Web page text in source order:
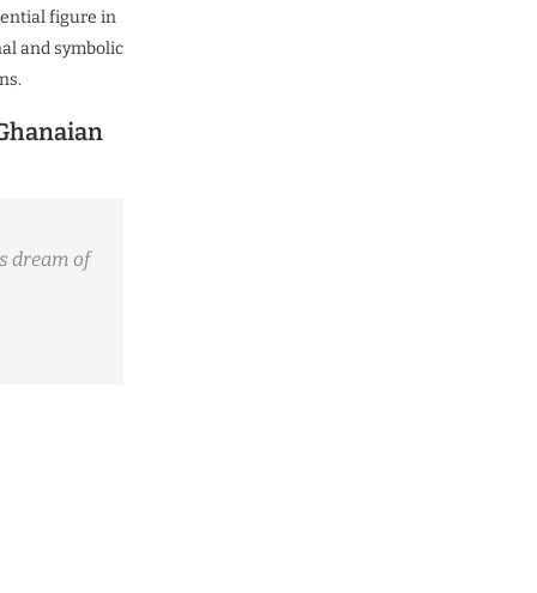
figure in
and symbolic
dream of